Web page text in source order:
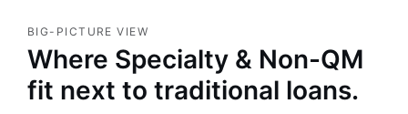
BIG-PICTURE VIEW
Where Specialty & Non-QM
fit next to traditional loans.